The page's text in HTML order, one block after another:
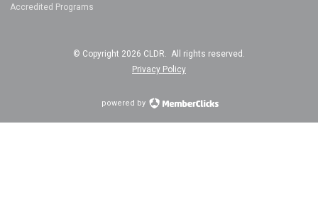
Accredited Programs
© Copyright 2026 CLDR. All rights reserved.
Privacy Policy
powered by